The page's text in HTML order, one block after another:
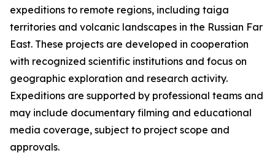
expeditions to remote regions, including taiga
territories and volcanic landscapes in the Russian Far
East. These projects are developed in cooperation
with recognized scientific institutions and focus on
geographic exploration and research activity.
Expeditions are supported by professional teams and
may include documentary filming and educational
media coverage, subject to project scope and
approvals.